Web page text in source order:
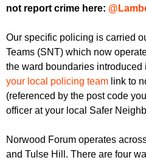
not report crime here:
Our specific policing is carried
Teams (SNT) which now
the ward boundaries introduced
your local policing team link to
(referenced by the post code
officer at your local Safer
Norwood Forum operates
and Tulse Hill. There are four